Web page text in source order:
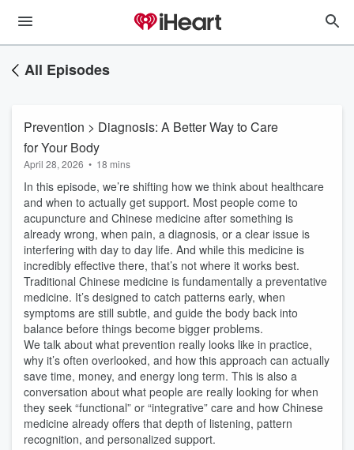
All Episodes
Prevention > Diagnosis: A Better Way to Care
for Your Body
April 28, 2026 • 18 mins
In this episode, we’re shifting how we think about healthcare
and when to actually get support. Most people come to
acupuncture and Chinese medicine after something is
already wrong, when pain, a diagnosis, or a clear issue is
interfering with day to day life. And while this medicine is
incredibly effective there, that’s not where it works best.
Traditional Chinese medicine is fundamentally a preventative
medicine. It’s designed to catch patterns early, when
symptoms are still subtle, and guide the body back into
balance before things become bigger problems.
We talk about what prevention really looks like in practice,
why it’s often overlooked, and how this approach can actually
save time, money, and energy long term. This is also a
conversation about what people are really looking for when
they seek “functional” or “integrative” care and how Chinese
medicine already offers that depth of listening, pattern
recognition, and personalized support.